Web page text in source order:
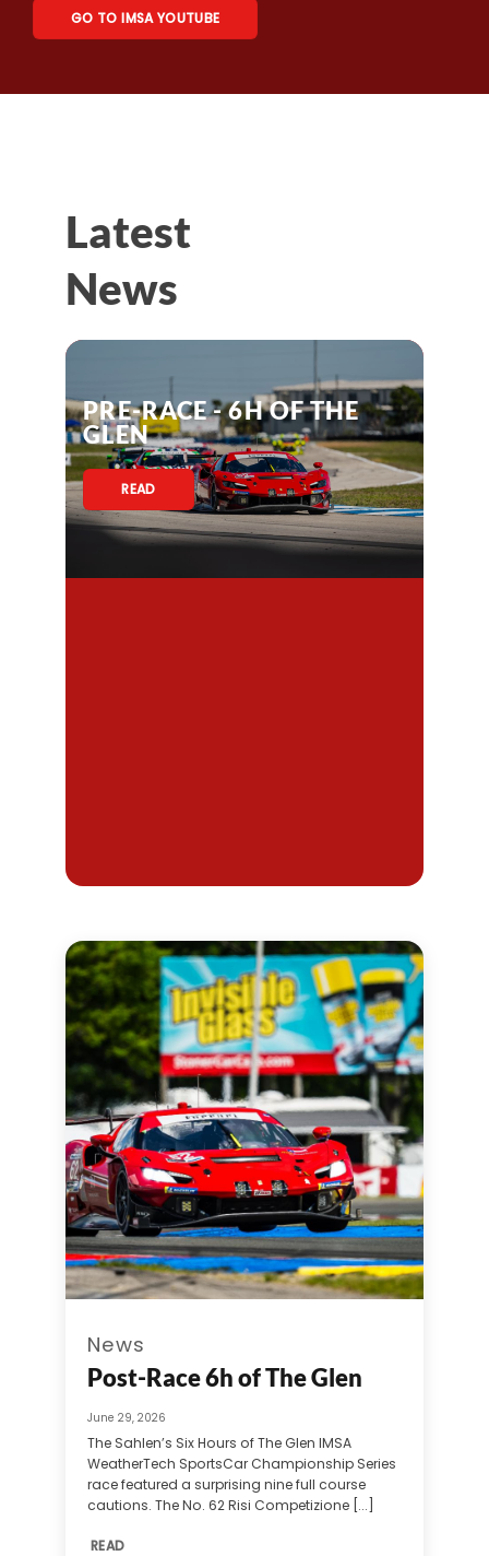
GO TO IMSA YOUTUBE
Latest
News
PRE-RACE - 6H OF THE
GLEN
READ
News
Post-Race 6h of The Glen
June 29, 2026
The Sahlen’s Six Hours of The Glen IMSA
WeatherTech SportsCar Championship Series
race featured a surprising nine full course
cautions. The No. 62 Risi Competizione [...]
READ